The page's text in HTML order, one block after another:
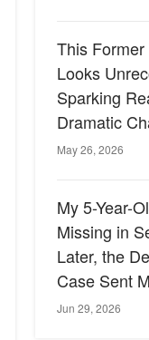
This
Looks
Sparking
Dramatic
May 26, 2026
My 5-Year-
Missing in
Later, the
Case Sent
Said, 'I
Jun 29, 2026